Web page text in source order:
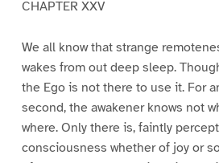
CHAPTER XXV
We all know that strange
wakes from out deep sleep.
the Ego is not there to use it. For
second, the awakener knows not
where. Only there is, faintly
consciousness whether of joy or